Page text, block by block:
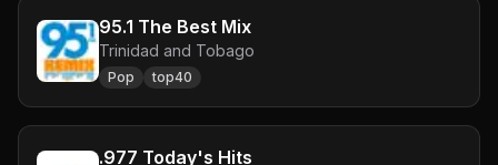
95.1 The Best Mix
Trinidad and Tobago
Pop top40
.977 Today's Hits